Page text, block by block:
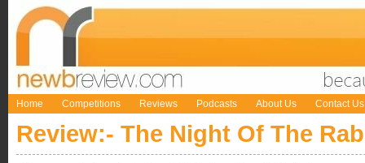
Home Competitions Reviews Podcasts About Us Contact Us
Review:- The Night Of The